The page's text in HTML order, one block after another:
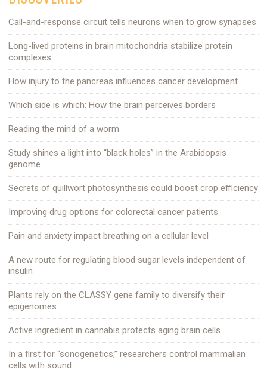
Call-and-response circuit tells neurons when to grow synapses
Long-lived proteins in brain mitochondria stabilize protein
complexes
How injury to the pancreas influences cancer development
Which side is which: How the brain perceives borders
Reading the mind of a worm
Study shines a light into “black holes” in the Arabidopsis
genome
Secrets of quillwort photosynthesis could boost crop efficiency
Improving drug options for colorectal cancer patients
Pain and anxiety impact breathing on a cellular level
A new route for regulating blood sugar levels independent of
insulin
Plants rely on the CLASSY gene family to diversify their
epigenomes
Active ingredient in cannabis protects aging brain cells
In a first for “sonogenetics,” researchers control mammalian
cells with sound